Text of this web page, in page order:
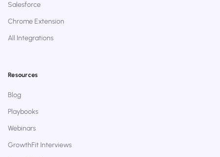
Salesforce
Chrome Extension
All Integrations
Resources
Blog
Playbooks
Webinars
GrowthFit Interviews